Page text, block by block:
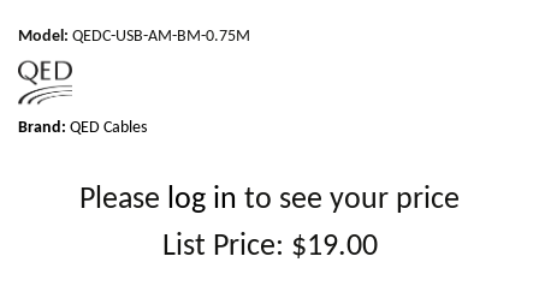
Model: QEDC-USB-AM-BM-0.75M
Brand: QED Cables
Please log in to see your price
List Price: $19.00